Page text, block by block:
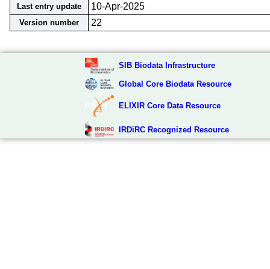
Last entry update 10-Apr-2025
Version number 22
SIB Biodata Infrastructure
Global Core Biodata Resource
ELIXIR Core Data Resource
IRDiRC Recognized Resource